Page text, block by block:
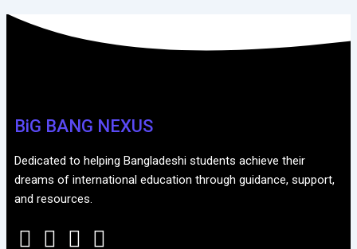
BiG BANG NEXUS
Dedicated to helping Bangladeshi students achieve their
dreams of international education through guidance, support,
and resources.